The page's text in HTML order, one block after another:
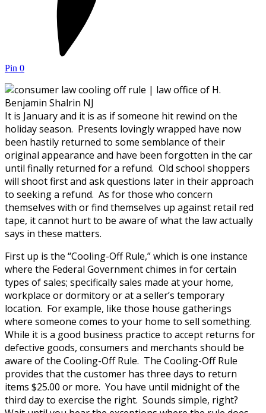
Pin 0
It is January and it is as if someone hit rewind on the
holiday season. Presents lovingly wrapped have now
been hastily returned to some semblance of their
original appearance and have been forgotten in the car
until finally returned for a refund. Old school shoppers
will shoot first and ask questions later in their approach
to seeking a refund. As for those who concern
themselves with or find themselves up against retail red
tape, it cannot hurt to be aware of what the law actually
says in these matters.
First up is the “Cooling-Off Rule,” which is one instance
where the Federal Government chimes in for certain
types of sales; specifically sales made at your home,
workplace or dormitory or at a seller’s temporary
location. For example, like those house gatherings
where someone comes to your home to sell something.
While it is a good business practice to accept returns for
defective goods, consumers and merchants should be
aware of the Cooling-Off Rule. The Cooling-Off Rule
provides that the customer has three days to return
items $25.00 or more. You have until midnight of the
third day to exercise the right. Sounds simple, right?